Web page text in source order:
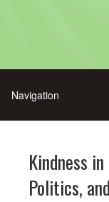
Kindness
Politics,